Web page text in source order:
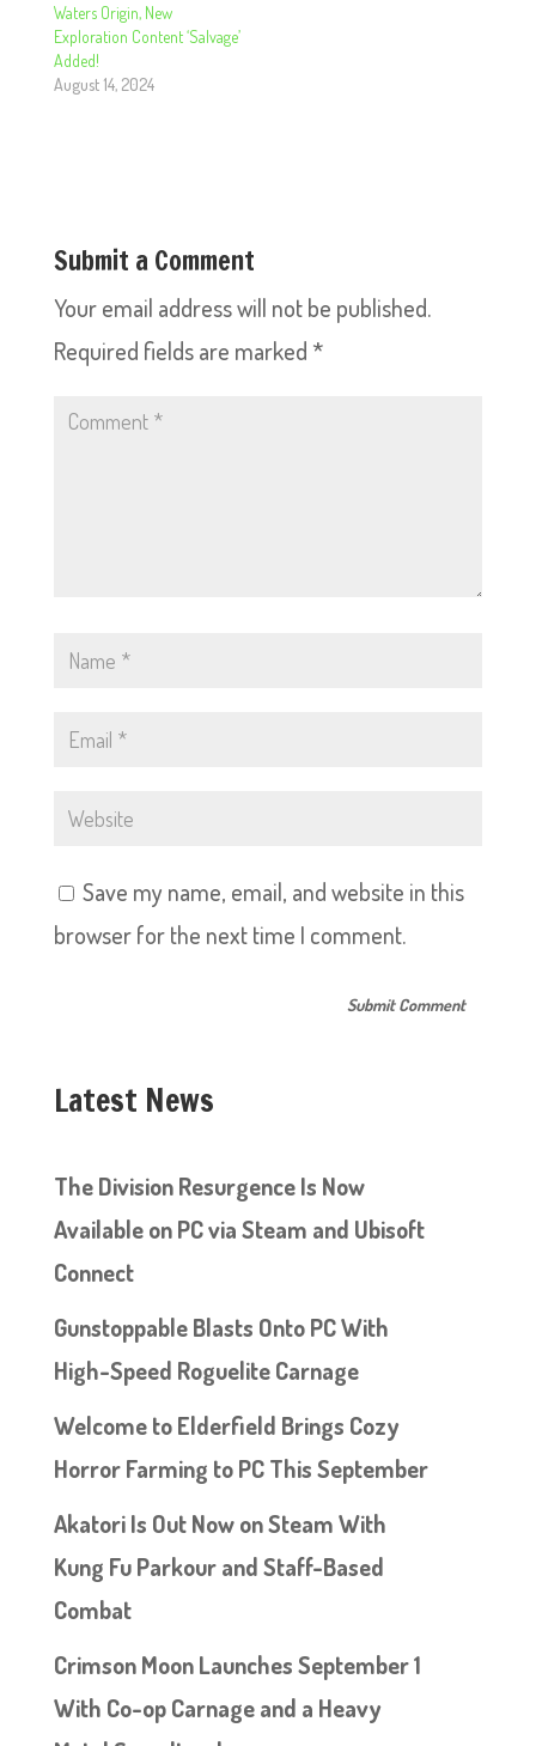
Waters Origin, New
Exploration Content ‘Salvage’
Added!
August 14, 2024
Submit a Comment
Your email address will not be published.
Required fields are marked *
Save my name, email, and website in this
browser for the next time I comment.
Latest News
The Division Resurgence Is Now
Available on PC via Steam and Ubisoft
Connect
Gunstoppable Blasts Onto PC With
High-Speed Roguelite Carnage
Welcome to Elderfield Brings Cozy
Horror Farming to PC This September
Akatori Is Out Now on Steam With
Kung Fu Parkour and Staff-Based
Combat
Crimson Moon Launches September 1
With Co-op Carnage and a Heavy